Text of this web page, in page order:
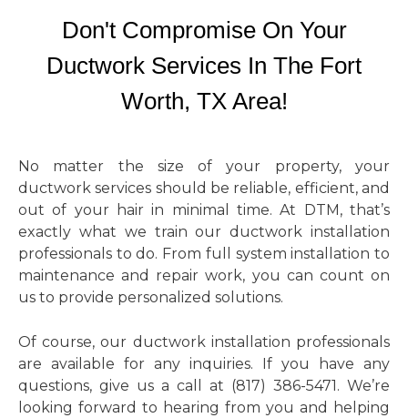
Don't Compromise On Your
Ductwork Services In The Fort
Worth, TX Area!
No matter the size of your property, your
ductwork services should be reliable, efficient, and
out of your hair in minimal time. At DTM, that’s
exactly what we train our ductwork installation
professionals to do. From full system installation to
maintenance and repair work, you can count on
us to provide personalized solutions.
Of course, our ductwork installation professionals
are available for any inquiries. If you have any
questions, give us a call at (817) 386-5471. We’re
looking forward to hearing from you and helping